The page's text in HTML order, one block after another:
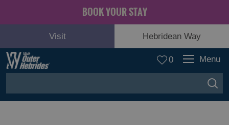
BOOK YOUR STAY
Visit Hebridean Way
0 Menu